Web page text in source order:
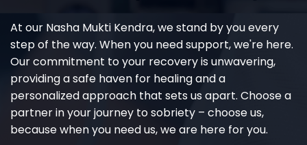
At our Nasha Mukti Kendra, we stand by you every
step of the way. When you need support, we're here.
Our commitment to your recovery is unwavering,
providing a safe haven for healing and a
personalized approach that sets us apart. Choose a
partner in your journey to sobriety – choose us,
because when you need us, we are here for you.